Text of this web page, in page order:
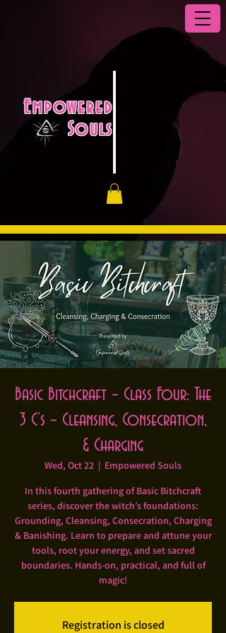
Empowered
Souls
Basic Bitchcraft – Class Four: The
3 C’s – Cleansing, Consecration,
& Charging
Wed, Oct 22
  |
Empowered Souls
In this fourth gathering of Basic Bitchcraft
series, discover the witch’s foundations:
Grounding, Cleansing, Consecration, Charging
& Banishing. Learn to prepare and attune your
tools, root your energy, and set sacred
boundaries. Hands-on, practical, and full of
magic!
Registration is closed